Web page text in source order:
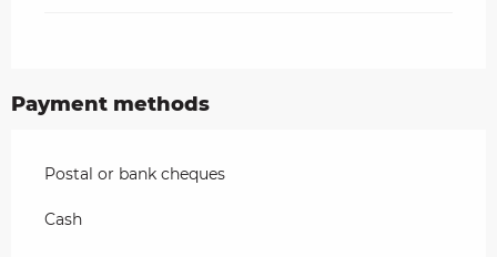
Payment methods
Postal or bank cheques
Cash